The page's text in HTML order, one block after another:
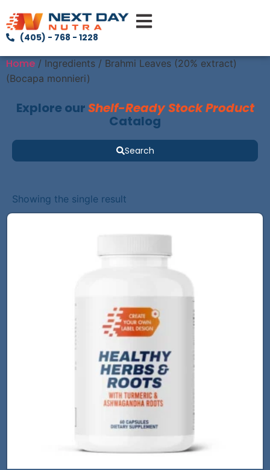
(405) - 768 - 1228
Home / Ingredients / Brahmi Leaves (20% extract)
(Bocapa monnieri)
Explore ourShelf-Ready Stock Product
Catalog
Search
Showing the single result